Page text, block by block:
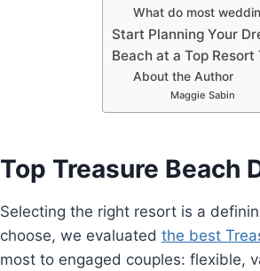
What do most
Start Planning Your
Beach at a Top Resort
About the Author
Maggie Sabin
Top Treasure Beach
Selecting the right resort is a
choose, we evaluated the best
most to engaged couples: flexible,